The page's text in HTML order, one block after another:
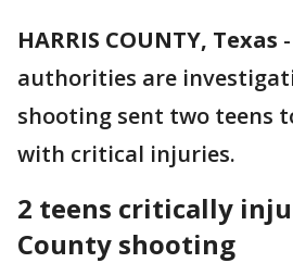
HARRIS COUNTY, Texas -
authorities are
shooting sent two teens
with critical injuries.
2 teens critically
County shooting